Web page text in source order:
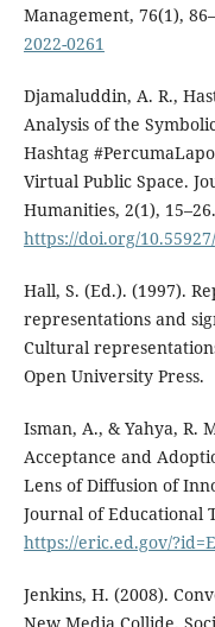
Management, 76(1),
2022-0261
Djamaluddin, A. R.,
Analysis of the
Hashtag
Virtual Public Space.
Humanities, 2(1), 15–26.
https://doi.org/
Hall, S. (Ed.). (1997).
representations and
Cultural
Open University Press.
Isman, A., & Yahya, R.
Acceptance and
Lens of Diffusion of
Journal of Educational
https://eric.ed.gov/
Jenkins, H. (2008).